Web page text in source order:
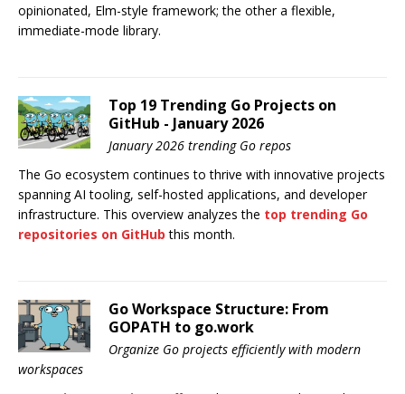
opinionated, Elm-style framework; the other a flexible,
immediate-mode library.
Top 19 Trending Go Projects on
GitHub - January 2026
January 2026 trending Go repos
The Go ecosystem continues to thrive with innovative projects
spanning AI tooling, self-hosted applications, and developer
infrastructure. This overview analyzes the top trending Go
repositories on GitHub this month.
Go Workspace Structure: From
GOPATH to go.work
Organize Go projects efficiently with modern
workspaces